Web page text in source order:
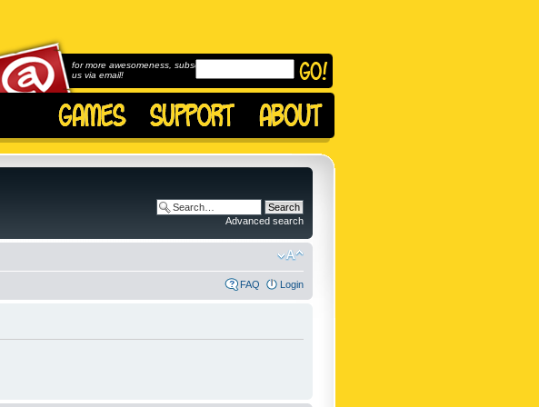
for more awesomeness, subscribe to
us via email!
Advanced search
FAQ Login